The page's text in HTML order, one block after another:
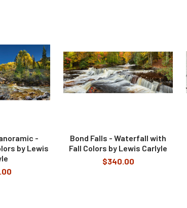
-
by Lewis
Bond Falls - Waterfall with
Fall Colors by Lewis Carlyle
$340.00